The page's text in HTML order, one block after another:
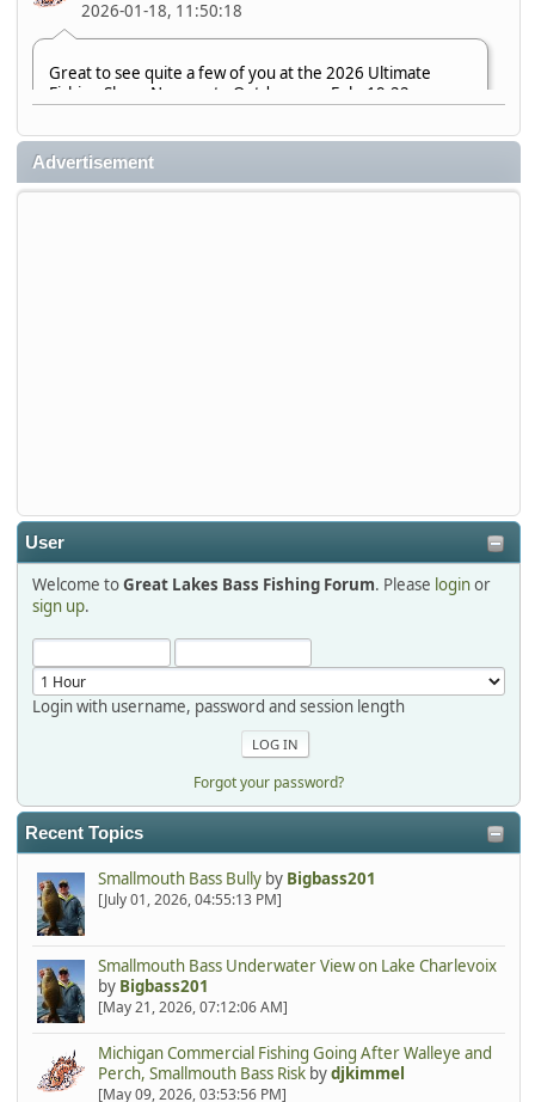
2026-01-18, 11:50:18
Great to see quite a few of you at the 2026 Ultimate
Fishing Show. Now, on to Outdoorama Feb. 19-22.
djkimmel
2026-01-08, 07:22:54
2025-12-06, 09:52:48
Hi Dan, see you next month.
Advertisement
User
Welcome toGreat Lakes Bass Fishing Forum. Please loginor
sign up.
Login with username, password and session length
Forgot your password?
Recent Topics
Smallmouth Bass Bullyby Bigbass201
[July 01, 2026, 04:55:13 PM]
Smallmouth Bass Underwater View on Lake Charlevoix
by Bigbass201
[May 21, 2026, 07:12:06 AM]
Michigan Commercial Fishing Going After Walleye and
Perch, Smallmouth Bass Riskbydjkimmel
[May 09, 2026, 03:53:56 PM]